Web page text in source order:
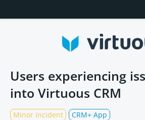
Users experiencing
into Virtuous CRM
Minor incident
CRM+ App